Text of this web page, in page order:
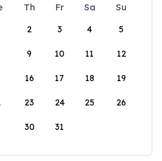
Th Fr Sa
Su
2 3 4 5
9 10 11 12
16 17 18 19
23 24 25 26
30 31